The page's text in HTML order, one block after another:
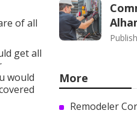
of all
get all
would
More
Remodeler